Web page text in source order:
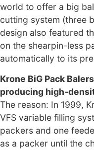
world to offer a big
cutting system (three
design also featured
on the shearpin-less
automatically to its
Krone BiG Pack
producing high-
The reason: In 1999,
VFS variable filling
packers and one
as a packer until the